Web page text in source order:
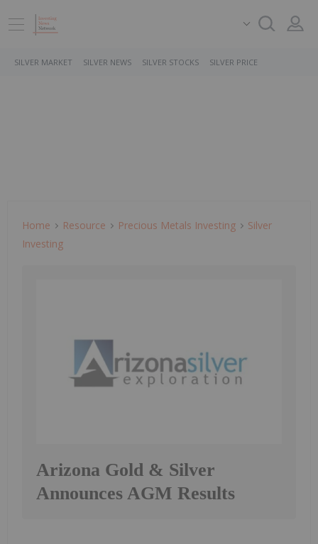
SILVER MARKET SILVER NEWS SILVER STOCKS SILVER PRICE
Home Resource Precious Metals Investing
Silver
Investing
Arizona Gold & Silver
Announces AGM Results